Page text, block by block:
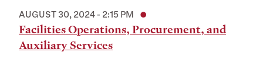
AUGUST 30, 2024 - 2:15 PM
Facilities Operations, Procurement, and
Auxiliary Services